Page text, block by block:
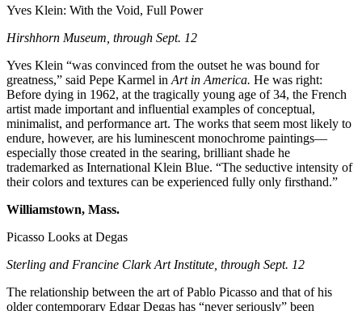
Yves Klein: With the Void, Full Power
Hirshhorn Museum, through Sept. 12
Yves Klein “was convinced from the outset he was bound for
greatness,” said Pepe Karmel inArt in America. He was right:
Before dying in 1962, at the tragically young age of 34, the French
artist made important and influential examples of conceptual,
minimalist, and performance art. The works that seem most likely to
endure, however, are his luminescent monochrome paintings—
especially those created in the searing, brilliant shade he
trademarked as International Klein Blue. “The seductive intensity of
their colors and textures can be experienced fully only firsthand.”
Williamstown, Mass.
Picasso Looks at Degas
Sterling and Francine Clark Art Institute, through Sept. 12
The relationship between the art of Pablo Picasso and that of his
older contemporary Edgar Degas has “never seriously” been